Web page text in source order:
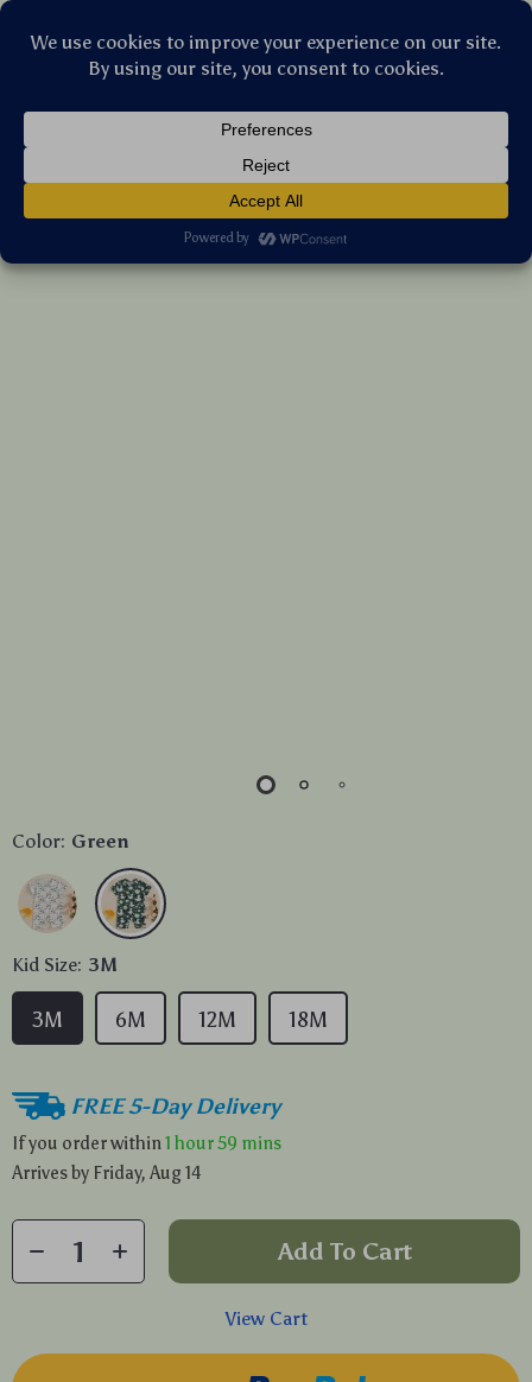
Sleeve Duck Print Jumpsuit Outfit
27 reviews
US $12.20 7%off
Color: Green
Kid Size: 3M
3M 6M 12M 18M
FREE 5-Day Delivery
If you order within 1 hour59 mins
Arrives by Friday, Aug 14
Add To Cart
View Cart